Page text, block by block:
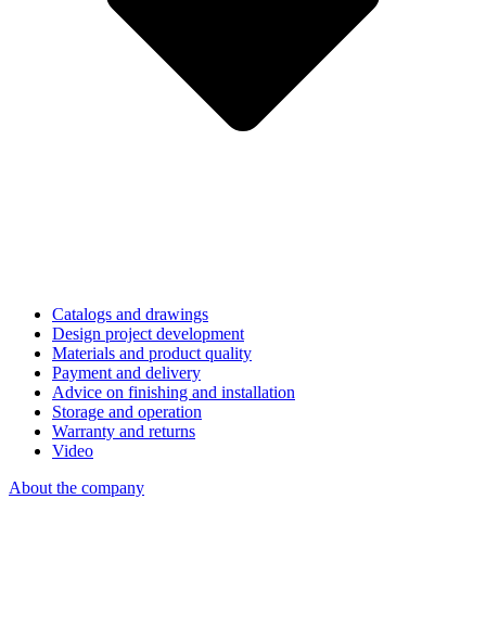
Catalogs and drawings
Design project development
Materials and product quality
Payment and delivery
Advice on finishing and installation
Storage and operation
Warranty and returns
Video
About the company